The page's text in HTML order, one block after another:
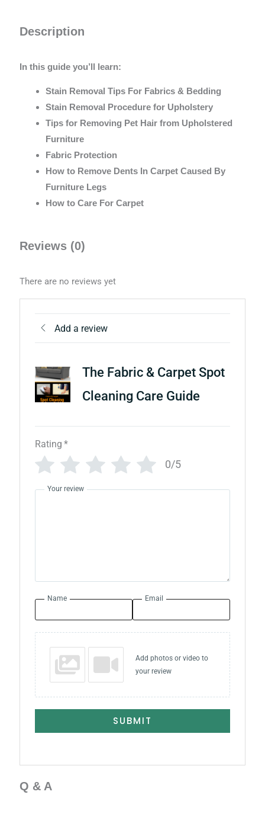
Description
In this guide you’ll learn:
Stain Removal Tips For Fabrics & Bedding
Stain Removal Procedure for Upholstery
Tips for Removing Pet Hair from Upholstered
Furniture
Fabric Protection
How to Remove Dents In Carpet Caused By
Furniture Legs
How to Care For Carpet
Reviews (0)
There are no reviews yet
Add a review
The Fabric & Carpet Spot
Cleaning Care Guide
Rating *
0/5
Your review
Name Email
Add photos or video to
your review
SUBMIT
Q & A